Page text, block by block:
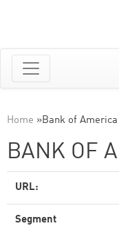
Home »Bank of America
BANK OF
URL:
Segment